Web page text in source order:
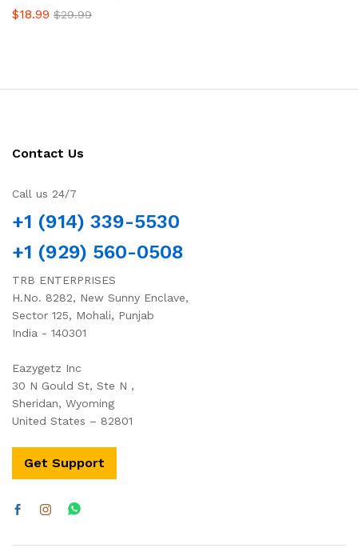
$18.99 $29.99
Contact Us
Call us 24/7
+1 (914) 339-5530
+1 (929) 560-0508
TRB ENTERPRISES
H.No. 8282, New Sunny Enclave,
Sector 125, Mohali, Punjab
India - 140301
Eazygetz Inc
30 N Gould St, Ste N ,
Sheridan, Wyoming
United States – 82801
Get Support